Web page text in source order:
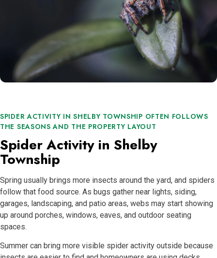
SPIDER ACTIVITY IN SHELBY TOWNSHIP OFTEN FOLLOWS
THE SEASONS AND THE PROPERTY LAYOUT
Spider Activity in Shelby
Township
Spring usually brings more insects around the yard, and spiders
follow that food source. As bugs gather near lights, siding,
garages, landscaping, and patio areas, webs may start showing
up around porches, windows, eaves, and outdoor seating
spaces.
Summer can bring more visible spider activity outside because